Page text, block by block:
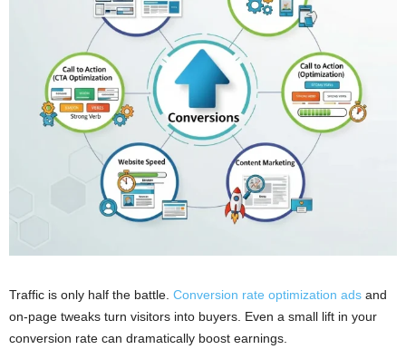
Traffic is only half the battle. Conversion rate optimization ads and
on-page tweaks turn visitors into buyers. Even a small lift in your
conversion rate can dramatically boost earnings.